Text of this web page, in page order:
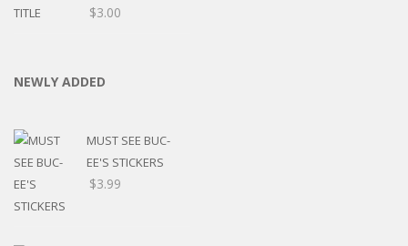
$3.00
NEWLY ADDED
MUST SEE BUC-
EE'S STICKERS
$3.99